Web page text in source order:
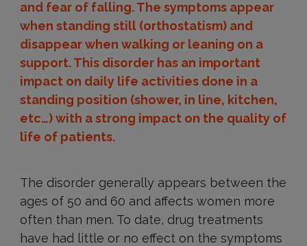
and fear of falling. The symptoms appear
when standing still (orthostatism) and
disappear when walking or leaning on a
support. This disorder has an important
impact on daily life activities done in a
standing position (shower, in line, kitchen,
etc…) with a strong impact on the quality of
life of patients.
The disorder generally appears between the
ages of 50 and 60 and affects women more
often than men. To date, drug treatments
have had little or no effect on the symptoms